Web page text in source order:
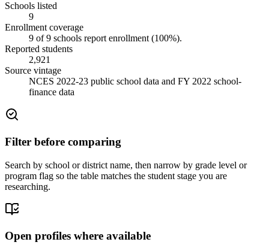
Schools listed
9
Enrollment coverage
9 of 9 schools report enrollment (100%).
Reported students
2,921
Source vintage
NCES 2022-23 public school data and FY 2022 school-
finance data
Filter before comparing
Search by school or district name, then narrow by grade level or
program flag so the table matches the student stage you are
researching.
Open profiles where available